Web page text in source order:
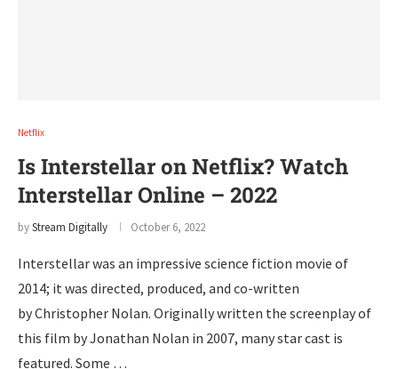
Netflix
Is Interstellar on Netflix? Watch
Interstellar Online – 2022
byStream Digitally October 6, 2022
Interstellar was an impressive science fiction movie of
2014; it was directed, produced, and co-written
by Christopher Nolan. Originally written the screenplay of
this film by Jonathan Nolan in 2007, many star cast is
featured. Some …